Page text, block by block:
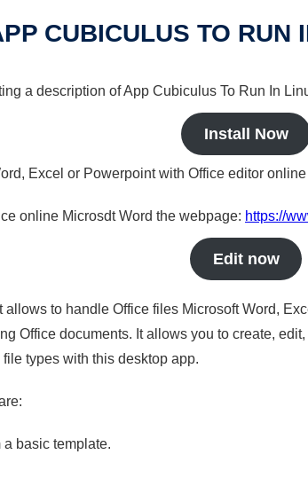
CUBICULUS TO RUN
a description of App Cubiculus To Run In
Install Now
Excel or Powerpoint with Office editor online
online Microsdt Word the webpage: https://
Edit now
to handle Office files Microsoft Word,
Office documents. It allows you to create,
types with this desktop app.
basic template.